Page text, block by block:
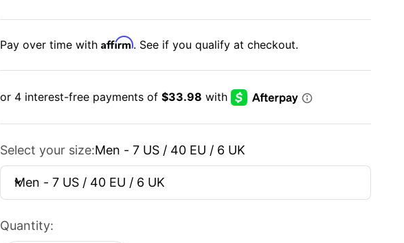
Pay over time with Affirm. See if you qualify at checkout.
Select your size:Men - 7 US / 40 EU / 6 UK
Men - 7 US / 40 EU / 6 UK
Quantity: